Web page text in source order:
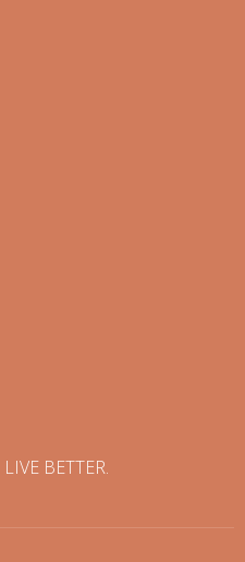
BETTER.